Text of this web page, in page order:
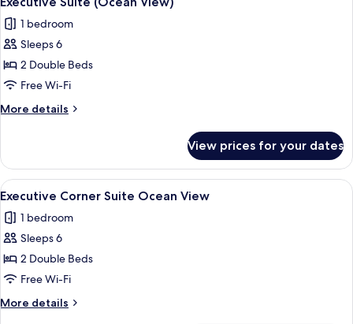
all
photos
for
Executive
Suite
(Ocean
View)
1 bedroom
Sleeps 6
2 Double Beds
Free Wi-Fi
More details
More
Suite
(Ocean
View)
View prices for your dates
View
all
photos
for
Executive
Corner
Suite
Ocean
A bedroom with a large bed, white
1
Executive Corner Suite Ocean View
1 bedroom
Sleeps 6
2 Double Beds
Free Wi-Fi
More details
More